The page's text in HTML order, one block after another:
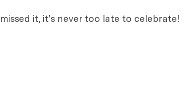
it, it's never too late to celebrate!